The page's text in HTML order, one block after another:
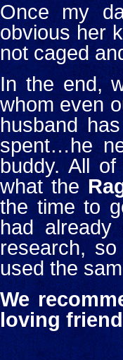
Once my
obvious her
not caged
In the end,
whom even
husband
spent…he
buddy. All of
what the
the time to
had
research,
used the
We
loving